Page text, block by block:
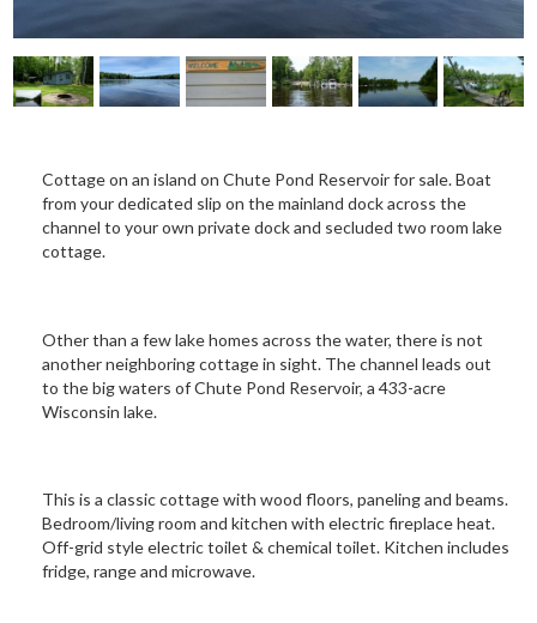
Cottage on an island on Chute Pond Reservoir for sale. Boat
from your dedicated slip on the mainland dock across the
channel to your own private dock and secluded two room lake
cottage.
Other than a few lake homes across the water, there is not
another neighboring cottage in sight. The channel leads out
to the big waters of Chute Pond Reservoir, a 433-acre
Wisconsin lake.
This is a classic cottage with wood floors, paneling and beams.
Bedroom/living room and kitchen with electric fireplace heat.
Off-grid style electric toilet & chemical toilet. Kitchen includes
fridge, range and microwave.